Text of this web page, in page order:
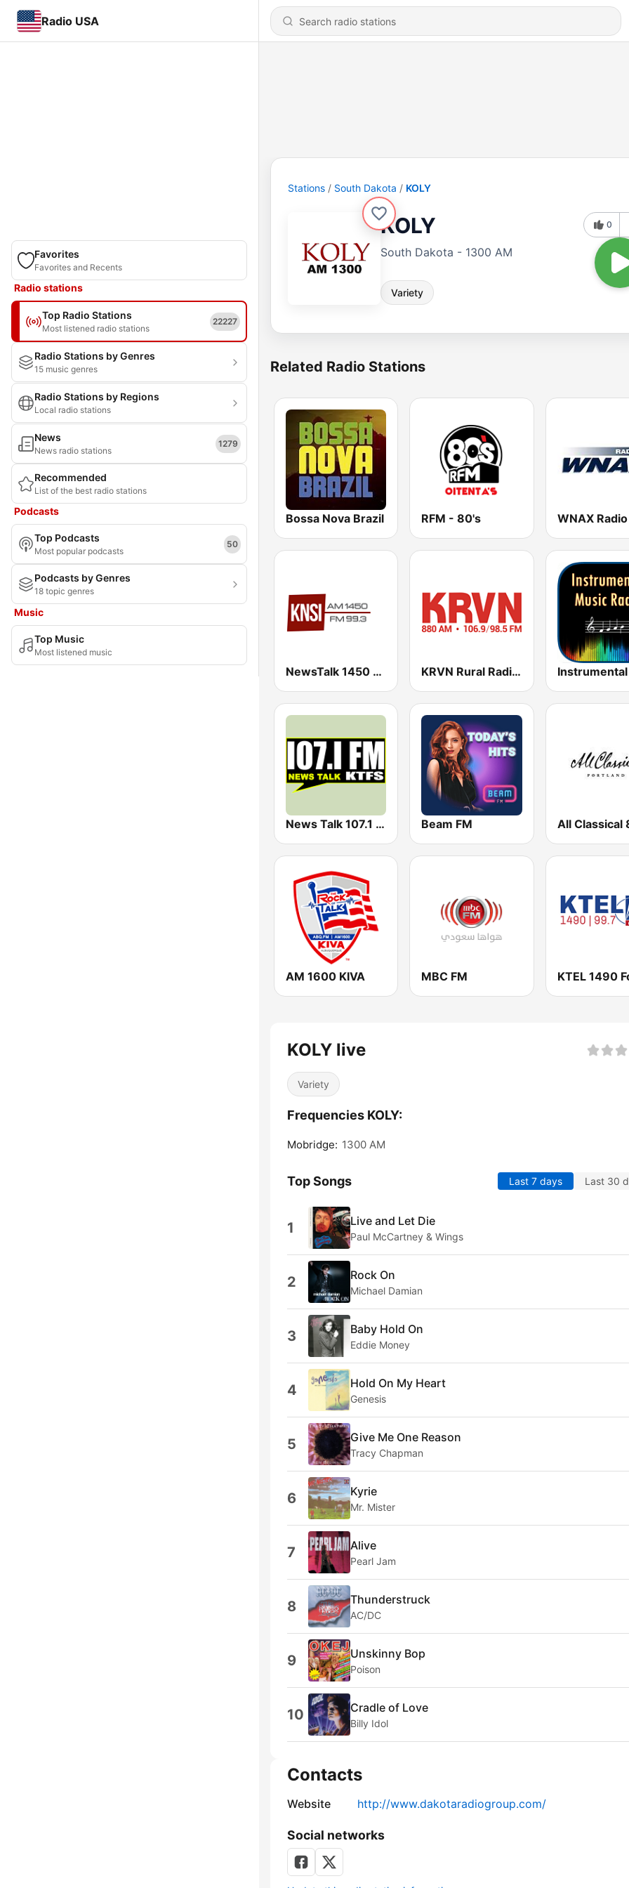
Radio USA
Favorites
Favorites and Recents
Radio stations
Top Radio Stations
Most listened radio stations
22227
Radio Stations by Genres
15 music genres
Radio Stations by Regions
Local radio stations
News
News radio stations
1279
Recommended
List of the best radio stations
Podcasts
Top Podcasts
Most popular podcasts
50
Podcasts by Genres
18 topic genres
Music
Top Music
Most listened music
Stations South Dakota KOLY
KOLY
South Dakota - 1300 AM
Variety
0
Related Radio Stations
Bossa Nova Brazil RFM - 80's WNAX
NewsTalk 1450 KNSI KRVN Rural Radio Rural Voice 880 AM
News Talk 107.1 KTFS Beam FM
AM 1600 KIVA MBC FM
KOLY live
Variety
Frequencies KOLY:
Mobridge: 1300 AM
Top Songs Last 7 days Last 30
1 Live and Let Die
Paul McCartney & Wings
2 Rock On
Michael Damian
3 Baby Hold On
Eddie Money
4 Hold On My Heart
Genesis
5 Give Me One Reason
Tracy Chapman
6 Kyrie
Mr. Mister
7 Alive
Pearl Jam
8 Thunderstruck
AC/DC
9 Unskinny Bop
Poison
10 Cradle of Love
Billy Idol
Contacts
Website http://www.dakotaradiogroup.com/
Social networks